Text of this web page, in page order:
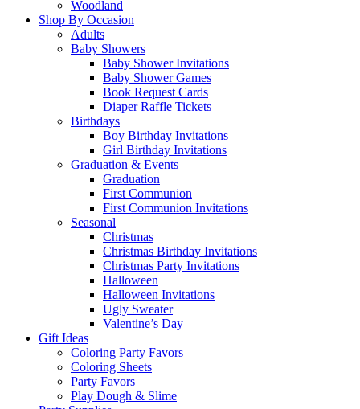
Woodland
Shop By Occasion
Adults
Baby Showers
Baby Shower Invitations
Baby Shower Games
Book Request Cards
Diaper Raffle Tickets
Birthdays
Boy Birthday Invitations
Girl Birthday Invitations
Graduation & Events
Graduation
First Communion
First Communion Invitations
Seasonal
Christmas
Christmas Birthday Invitations
Christmas Party Invitations
Halloween
Halloween Invitations
Ugly Sweater
Valentine’s Day
Gift Ideas
Coloring Party Favors
Coloring Sheets
Party Favors
Play Dough & Slime